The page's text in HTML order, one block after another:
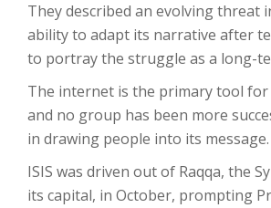
They described an evolving threat
ability to adapt its narrative after
to portray the struggle as a long-
The internet is the primary tool for
and no group has been more
in drawing people into its message.
ISIS was driven out of Raqqa, the
its capital, in October, prompting